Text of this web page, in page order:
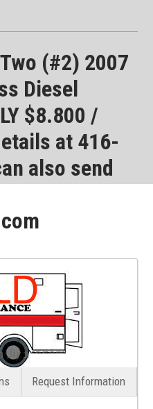
(#2) 2007
Diesel
$8.800 /
at 416-
also send
Request Information